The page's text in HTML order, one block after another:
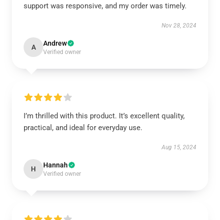
support was responsive, and my order was timely.
Nov 28, 2024
A Andrew
Verified owner
I’m thrilled with this product. It’s excellent quality,
practical, and ideal for everyday use.
Aug 15, 2024
H Hannah
Verified owner